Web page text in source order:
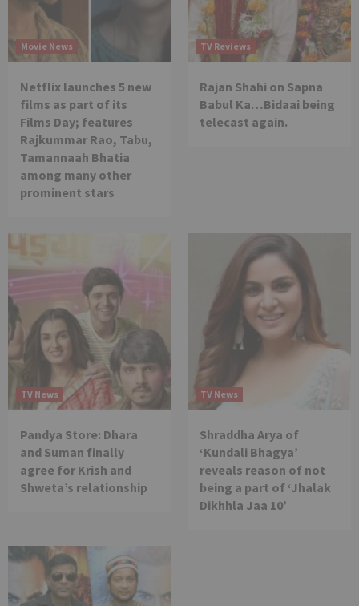
Movie News
Netflix launches 5 new
films as part of its
Films Day; features
Rajkummar Rao, Tabu,
Tamannaah Bhatia
among many other
prominent stars
TV Reviews
Rajan Shahi on Sapna
Babul Ka…Bidaai being
telecast again.
TV News
Pandya Store: Dhara
and Suman finally
agree for Krish and
Shweta’s relationship
TV News
Shraddha Arya of
‘Kundali Bhagya’
reveals reason of not
being a part of ‘Jhalak
Dikhhla Jaa 10’